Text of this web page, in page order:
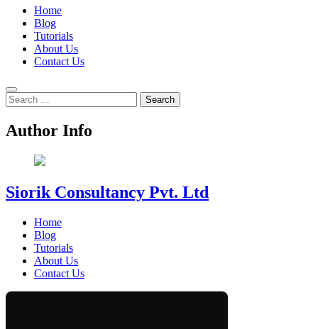
Home
Blog
Tutorials
About Us
Contact Us
Search
for:
Author Info
Siorik Consultancy Pvt. Ltd
Home
Blog
Tutorials
About Us
Contact Us